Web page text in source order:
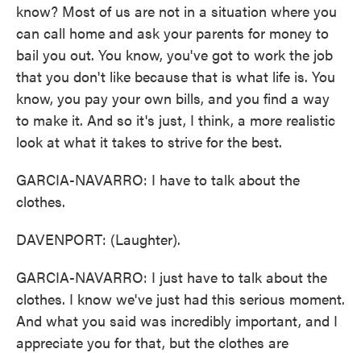
know? Most of us are not in a situation where you
can call home and ask your parents for money to
bail you out. You know, you've got to work the job
that you don't like because that is what life is. You
know, you pay your own bills, and you find a way
to make it. And so it's just, I think, a more realistic
look at what it takes to strive for the best.
GARCIA-NAVARRO: I have to talk about the
clothes.
DAVENPORT: (Laughter).
GARCIA-NAVARRO: I just have to talk about the
clothes. I know we've just had this serious moment.
And what you said was incredibly important, and I
appreciate you for that, but the clothes are